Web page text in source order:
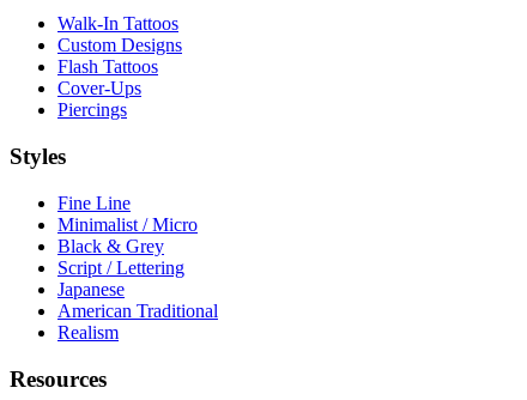
Walk-In Tattoos
Custom Designs
Flash Tattoos
Cover-Ups
Piercings
Styles
Fine Line
Minimalist / Micro
Black & Grey
Script / Lettering
Japanese
American Traditional
Realism
Resources